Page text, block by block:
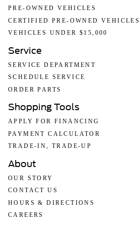
PRE-OWNED VEHICLES
CERTIFIED PRE-OWNED VEHICLES
VEHICLES UNDER $15,000
Service
SERVICE DEPARTMENT
SCHEDULE SERVICE
ORDER PARTS
Shopping Tools
APPLY FOR FINANCING
PAYMENT CALCULATOR
TRADE-IN, TRADE-UP
About
OUR STORY
CONTACT US
HOURS & DIRECTIONS
CAREERS